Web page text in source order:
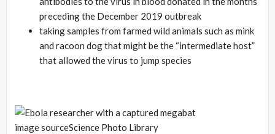
preceding the December 2019 outbreak
taking samples from farmed wild animals such as mink
and racoon dog that might be the “intermediate host”
that allowed the virus to jump species
image sourceScience Photo Library